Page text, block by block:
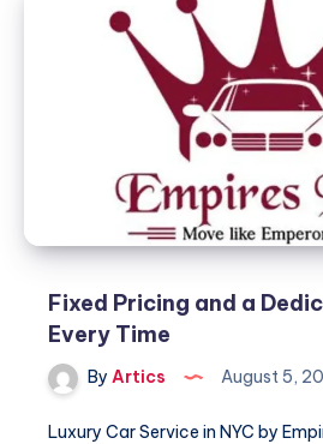
المناسب
للمساحات
الكبيرة
Fixed Pricing and a
Every Time
By Artics August 5,
Luxury Car Service in NYC by